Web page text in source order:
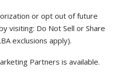
or opt out of future
visiting: Do Not Sell or Share
exclusions apply).
Partners is available.